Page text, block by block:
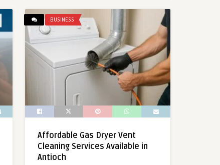
BUSINESS
Affordable Gas Dryer Vent
Cleaning Services Available in
Antioch